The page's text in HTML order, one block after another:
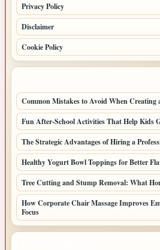
Privacy Policy
Disclaimer
Cookie Policy
Common Mistakes to Avoid When Creating
Fun After-School Activities That Help Kids
The Strategic Advantages of Hiring a
Healthy Yogurt Bowl Toppings for Better
Tree Cutting and Stump Removal: What
How Corporate Chair Massage Improves
Focus